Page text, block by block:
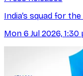
India’s squad for
Mon 6 Jul 2026, 1:30